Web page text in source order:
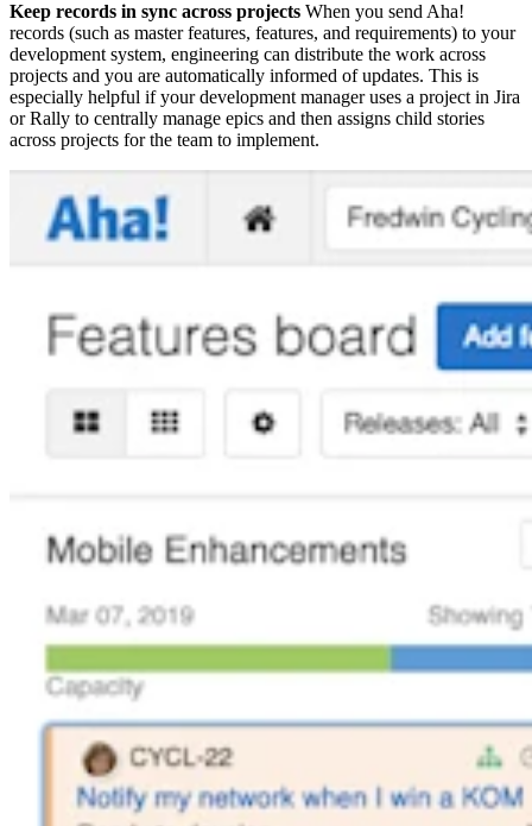
Keep records in sync across projects When you send Aha!
records (such as master features, features, and requirements) to your
development system, engineering can distribute the work across
projects and you are automatically informed of updates. This is
especially helpful if your development manager uses a project in Jira
or Rally to centrally manage epics and then assigns child stories
across projects for the team to implement.